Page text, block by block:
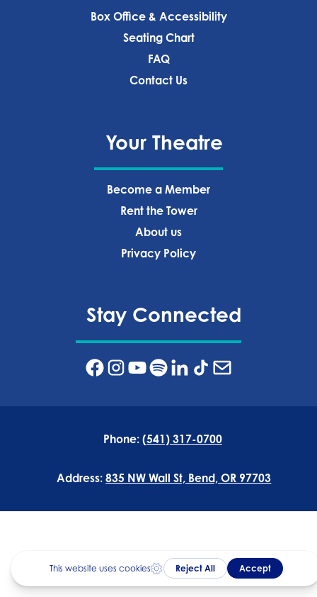
Box Office & Accessibility
Seating Chart
FAQ
Contact Us
Your Theatre
Become a Member
Rent the Tower
About us
Privacy Policy‍
Stay Connected
Phone: (541) 317-0700
Address:835 NW Wall St, Bend, OR 97703